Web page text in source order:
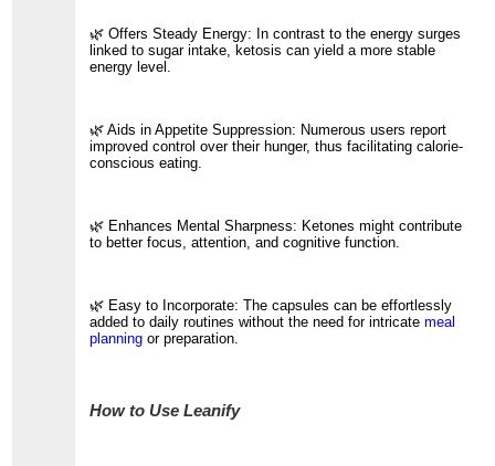
🌿 Offers Steady Energy: In contrast to the energy surges
linked to sugar intake, ketosis can yield a more stable
energy level.
🌿 Aids in Appetite Suppression: Numerous users report
improved control over their hunger, thus facilitating calorie-
conscious eating.
🌿 Enhances Mental Sharpness: Ketones might contribute
to better focus, attention, and cognitive function.
🌿 Easy to Incorporate: The capsules can be effortlessly
added to daily routines without the need for intricatemeal
planning or preparation.
How to Use Leanify